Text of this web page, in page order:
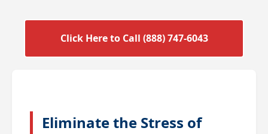
Click Here to Call (888) 747-6043
Eliminate the Stress of